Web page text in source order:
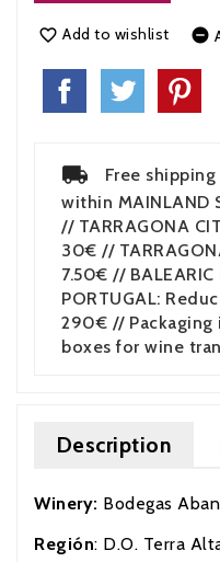
 Add to wishlist 
Free
within MAINLAND
// TARRAGONA
30€ //
7.50€ // BALEARIC
PORTUGAL:
290€ // Packaging
boxes for wine
Description
Winery:
Región: D.O. Terra